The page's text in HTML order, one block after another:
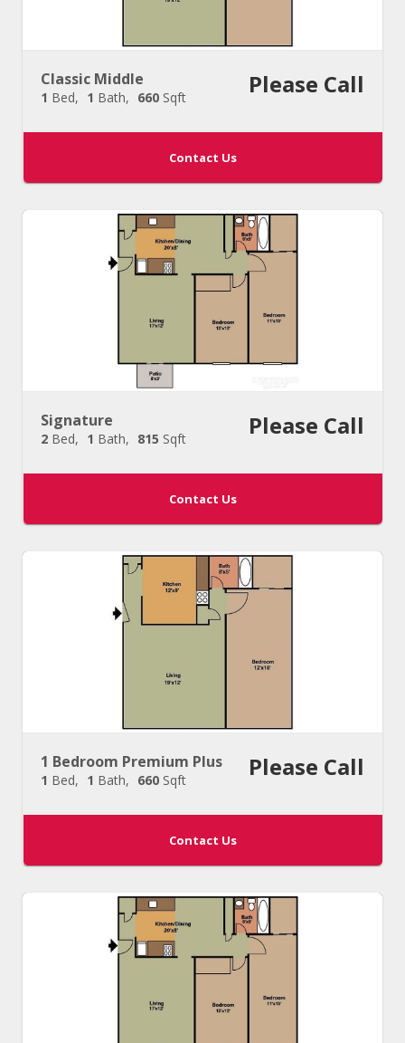
Classic Middle
1 Bed 1 Bath 660 Sqft Please Call
Contact Us
Signature
2 Bed 1 Bath 815 Sqft Please Call
Contact Us
1 Bedroom Premium Plus
1 Bed 1 Bath 660 Sqft Please Call
Contact Us